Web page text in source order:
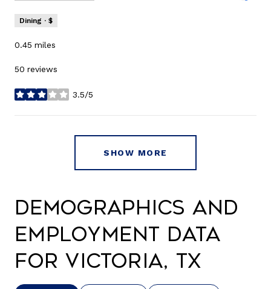
Dining · $
0.45 miles
50 reviews
3.5/5
stars
SHOW MORE
Demographics and
Employment Data
for Victoria, TX